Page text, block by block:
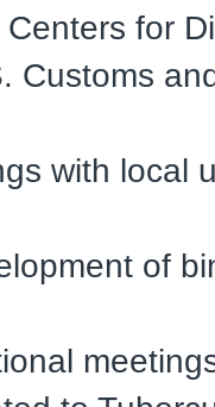
for
Customs
with local
of